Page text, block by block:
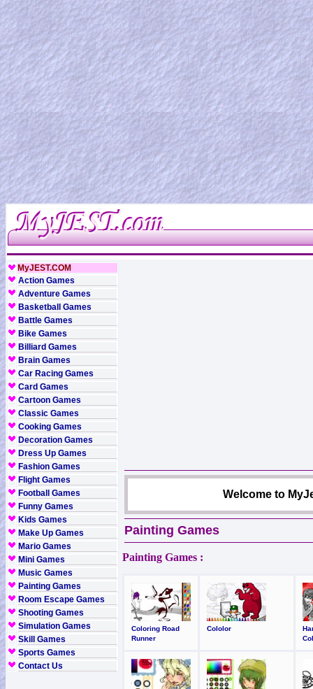
MyJEST.COM
Action Games
Adventure Games
Basketball Games
Battle Games
Bike Games
Billiard Games
Brain Games
Car Racing Games
Card Games
Cartoon Games
Classic Games
Cooking Games
Decoration Games
Dress Up Games
Fashion Games
Flight Games
Football Games
Funny Games
Kids Games
Make Up Games
Mario Games
Mini Games
Music Games
Painting Games
Room Escape Games
Shooting Games
Simulation Games
Skill Games
Sports Games
Contact Us
Welcome to
Painting Games
Painting Games :
Coloring Road
Runner
Cololor